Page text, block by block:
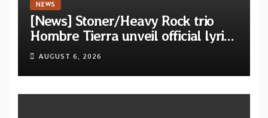
NEWS
[News] Stoner/Heavy Rock trio
Hombre Tierra unveil official lyric
video for “Agujero Espectral” from
self-titled debut EP
AUGUST 6, 2026